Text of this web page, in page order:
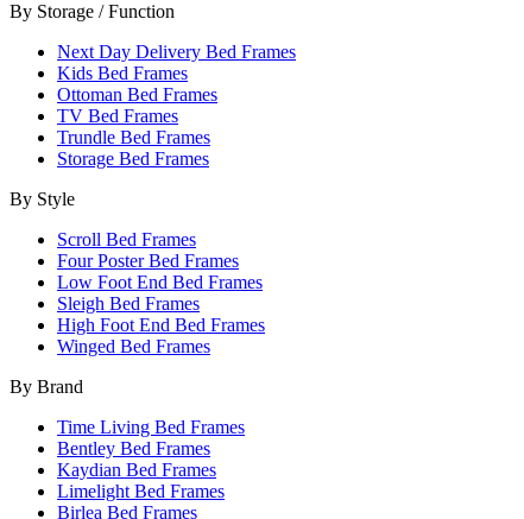
By Storage / Function
Next Day Delivery Bed Frames
Kids Bed Frames
Ottoman Bed Frames
TV Bed Frames
Trundle Bed Frames
Storage Bed Frames
By Style
Scroll Bed Frames
Four Poster Bed Frames
Low Foot End Bed Frames
Sleigh Bed Frames
High Foot End Bed Frames
Winged Bed Frames
By Brand
Time Living Bed Frames
Bentley Bed Frames
Kaydian Bed Frames
Limelight Bed Frames
Birlea Bed Frames